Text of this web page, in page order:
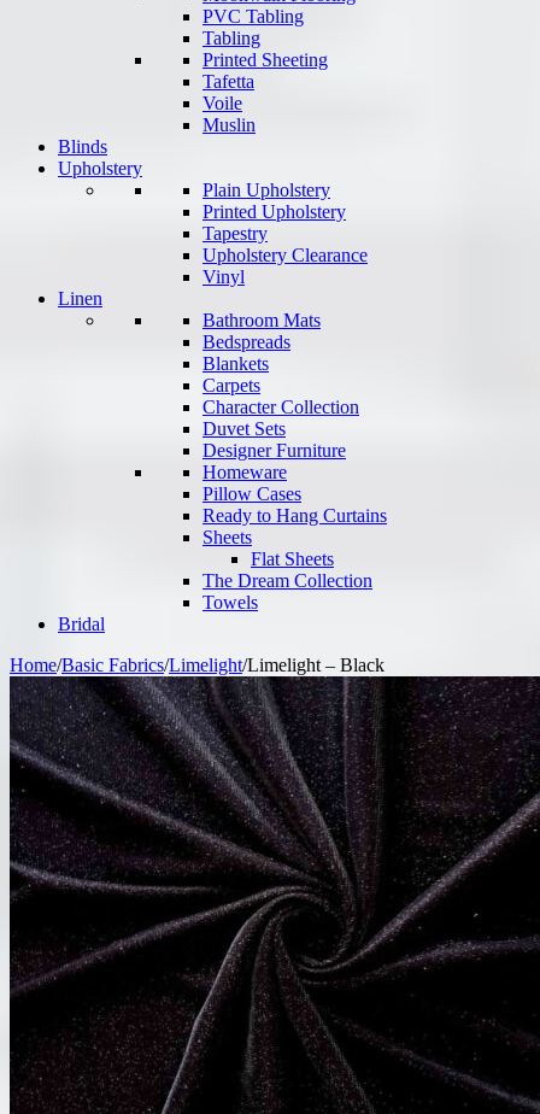
PVC Tabling
Tabling
Printed Sheeting
Tafetta
Voile
Muslin
Blinds
Upholstery
Plain Upholstery
Printed Upholstery
Tapestry
Upholstery Clearance
Vinyl
Linen
Bathroom Mats
Bedspreads
Blankets
Carpets
Character Collection
Duvet Sets
Designer Furniture
Homeware
Pillow Cases
Ready to Hang Curtains
Sheets
Flat Sheets
The Dream Collection
Towels
Bridal
Home/Basic Fabrics/Limelight/Limelight – Black